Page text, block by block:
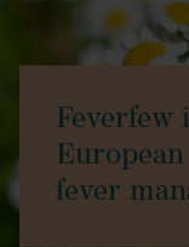
Feverfew
fever